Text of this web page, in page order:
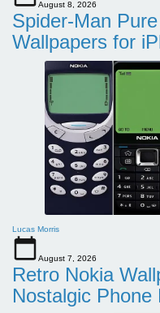
August 8, 2026
Spider-Man
Wallpapers for
Lucas Morris
August 7, 2026
Retro Nokia
Nostalgic Phone